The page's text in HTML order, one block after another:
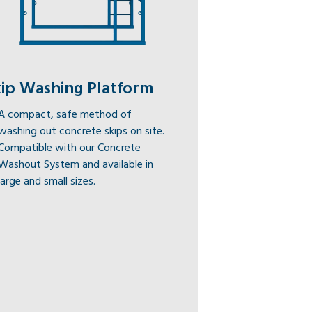
Washing Platform
compact, safe method of
out concrete skips on site.
with our Concrete
System and available in
and small sizes.